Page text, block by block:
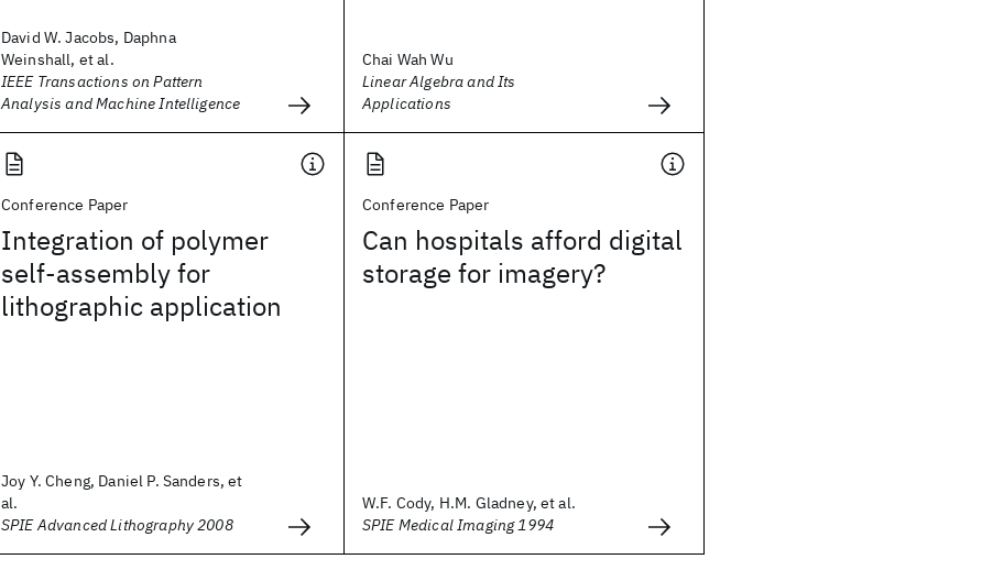
David W. Jacobs, Daphna
Weinshall, et al.
IEEE Transactions on Pattern
Analysis and Machine Intelligence
Chai Wah Wu
Linear Algebra and Its
Applications
Conference Paper
Integration of polymer
self-assembly for
lithographic application
Joy Y. Cheng, Daniel P. Sanders, et
al.
SPIE Advanced Lithography 2008
Conference Paper
Can hospitals afford digital
storage for imagery?
W.F. Cody, H.M. Gladney, et al.
SPIE Medical Imaging 1994